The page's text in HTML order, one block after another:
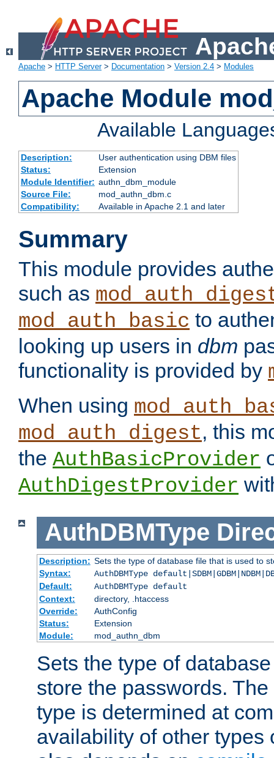
Apache > HTTP Server> Documentation > Version 2.4 > Modules
Apache Module
Available
Description:
User authentication using DBM files
Status:
Extension
Module Identifier: authn_dbm_module
Source File:
mod_authn_dbm.c
Compatibility:
Available in Apache 2.1 and later
Summary
This module provides
such as
mod_auth_basic to
looking up users in dbm
functionality is provided by
When using
mod_auth_digest, this
the AuthBasicProvider
AuthDigestProvider
AuthDBMType
Description: Sets the type of database file that is used to
Syntax:
AuthDBMType
Default:
AuthDBMType default
Context:
directory, .htaccess
Override:
AuthConfig
Status:
Extension
Module:
mod_authn_dbm
Sets the type of
store the passwords.
type is determined at
availability of other types